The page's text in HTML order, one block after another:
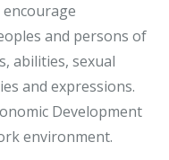
encourage
and persons of
abilities, sexual
and expressions.
Development
environment.